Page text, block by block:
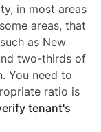
in most areas
areas, that
as New
two-thirds of
You need to
ratio is
tenant's